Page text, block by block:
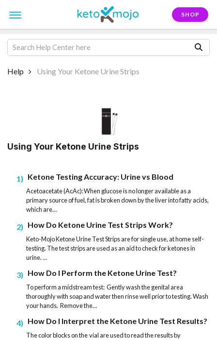
SHOP
Help Using Your Ketone Urine Strips
Using Your Ketone Urine Strips
1 Ketone Testing Accuracy: Urine vs Blood
Acetoacetate (AcAc): When glucose is no longer available as a
primary source of fuel, fat is broken down by the liver into fatty acids,
which are…
2 How Do Ketone Urine Test Strips Work?
Keto-Mojo Ketone Urine Test Strips are for single use, at home self-
testing. The test strips are used as an aid to check for ketones in
urine. …
3 How Do I Perform the Ketone Urine Test?
To perform a midstream test: Gently wash the genital area
thoroughly with soap and water then rinse well prior to testing. Wash
your hands. Remove the…
4 How Do I Interpret the Ketone Urine Test Results?
The color blocks on the vial are used to read the results by